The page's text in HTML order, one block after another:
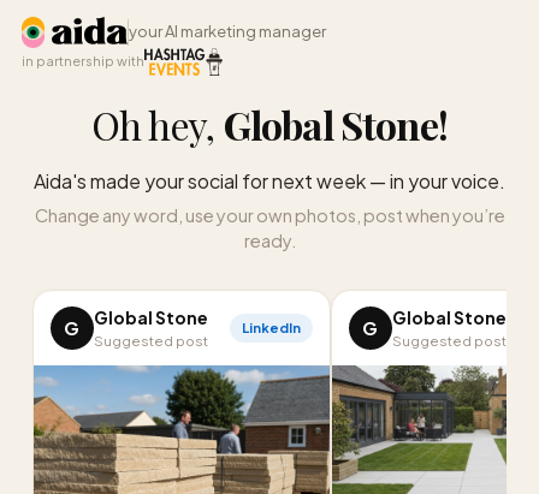
your AI marketing manager
in partnership with
Oh hey, Global Stone!
Aida's made your social for next week — in your voice.
Change any word, use your own photos, post when you’re
ready.
G Global Stone
Suggested post
LinkedIn G Global Stone
Suggested post